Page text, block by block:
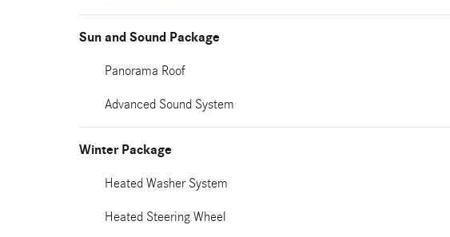
Sun and Sound Package
Panorama Roof
Advanced Sound System
Winter Package
Heated Washer System
Heated Steering Wheel